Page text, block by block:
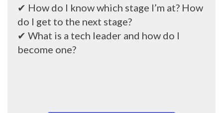
✔ How do I know which stage I’m at? How
do I get to the next stage?
✔ What is a tech leader and how do I
become one?